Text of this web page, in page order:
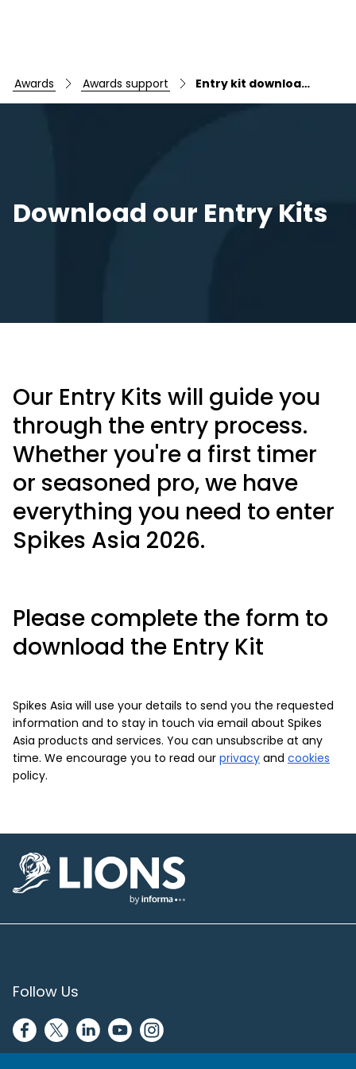
awards awards support Entry kit downloads
Download our Entry Kits
Our Entry Kits will guide you
through the entry process.
Whether you're a first timer
or seasoned pro, we have
everything you need to enter
Spikes Asia 2026.
Please complete the form to
download the Entry Kit
Spikes Asia will use your details to send you the requested
information and to stay in touch via email about Spikes
Asia products and services. You can unsubscribe at any
time. We encourage you to read our privacy and cookies
policy.
Follow Us